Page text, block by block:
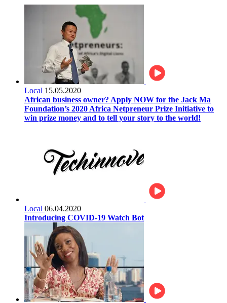
Local 15.05.2020
African business owner? Apply NOW for the Jack Ma
Foundation’s 2020 Africa Netpreneur Prize Initiative to
win prize money and to tell your story to the world!
Local 06.04.2020
Introducing COVID-19 Watch Bot